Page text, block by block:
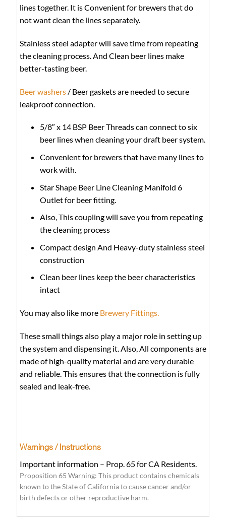
lines together. It is Convenient for brewers that do
not want clean the lines separately.
Stainless steel adapter will save time from repeating
the cleaning process. And Clean beer lines make
better-tasting beer.
Beer washers/ Beer gaskets are needed to secure
leakproof connection.
5/8″ x 14 BSP Beer Threads can connect to six
beer lines when cleaning your draft beer system.
Convenient for brewers that have many lines to
work with.
Star Shape Beer Line Cleaning Manifold 6
Outlet for beer fitting.
Also, This coupling will save you from repeating
the cleaning process
Compact design And Heavy-duty stainless steel
construction
Clean beer lines keep the beer characteristics
intact
You may also like more Brewery Fittings.
These small things also play a major role in setting up
the system and dispensing it. Also, All components are
made of high-quality material and are very durable
and reliable. This ensures that the connection is fully
sealed and leak-free.
Warnings / Instructions
Important information – Prop. 65 for CA Residents.
Proposition 65 Warning: This product contains chemicals
known to the State of California to cause cancer and/or
birth defects or other reproductive harm.